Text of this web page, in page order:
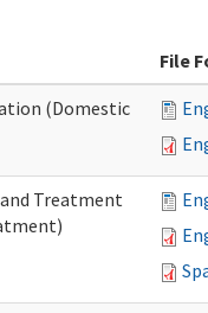
File
(Domestic
and Treatment